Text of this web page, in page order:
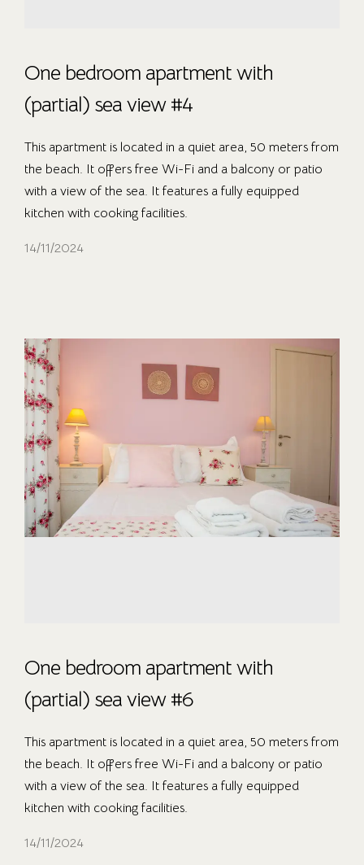
One bedroom apartment with
(partial) sea view #4
This apartment is located in a quiet area, 50 meters from
the beach. It offers free Wi-Fi and a balcony or patio
with a view of the sea. It features a fully equipped
kitchen with cooking facilities.
14/11/2024
One bedroom apartment with
(partial) sea view #6
This apartment is located in a quiet area, 50 meters from
the beach. It offers free Wi-Fi and a balcony or patio
with a view of the sea. It features a fully equipped
kitchen with cooking facilities.
14/11/2024